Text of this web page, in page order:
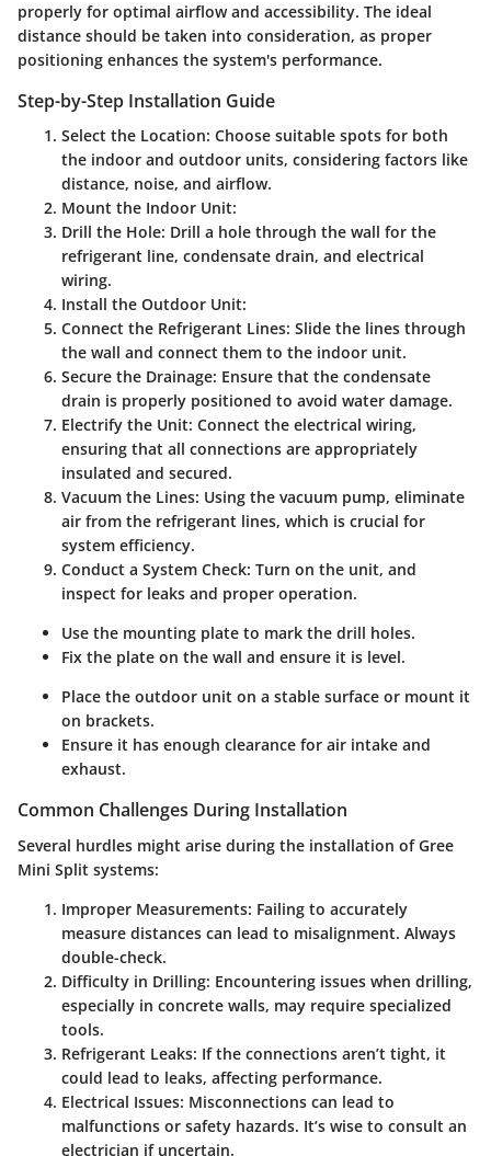
properly for optimal airflow and accessibility. The ideal
distance should be taken into consideration, as proper
positioning enhances the system's performance.
Step-by-Step Installation Guide
Select the Location: Choose suitable spots for both
the indoor and outdoor units, considering factors like
distance, noise, and airflow.
Mount the Indoor Unit:
Drill the Hole: Drill a hole through the wall for the
refrigerant line, condensate drain, and electrical
wiring.
Install the Outdoor Unit:
Connect the Refrigerant Lines: Slide the lines through
the wall and connect them to the indoor unit.
Secure the Drainage: Ensure that the condensate
drain is properly positioned to avoid water damage.
Electrify the Unit: Connect the electrical wiring,
ensuring that all connections are appropriately
insulated and secured.
Vacuum the Lines: Using the vacuum pump, eliminate
air from the refrigerant lines, which is crucial for
system efficiency.
Conduct a System Check: Turn on the unit, and
inspect for leaks and proper operation.
Use the mounting plate to mark the drill holes.
Fix the plate on the wall and ensure it is level.
Place the outdoor unit on a stable surface or mount it
on brackets.
Ensure it has enough clearance for air intake and
exhaust.
Common Challenges During Installation
Several hurdles might arise during the installation of Gree
Mini Split systems:
Improper Measurements: Failing to accurately
measure distances can lead to misalignment. Always
double-check.
Difficulty in Drilling: Encountering issues when drilling,
especially in concrete walls, may require specialized
tools.
Refrigerant Leaks: If the connections aren’t tight, it
could lead to leaks, affecting performance.
Electrical Issues: Misconnections can lead to
malfunctions or safety hazards. It’s wise to consult an
electrician if uncertain.